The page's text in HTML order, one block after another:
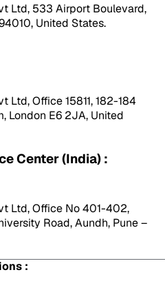
Ltd, 533 Airport Boulevard,
United States.
Ltd, Office 15811, 182-184
London E6 2JA, United
Center (India) :
Ltd, Office No 401-402,
Road, Aundh, Pune –
: